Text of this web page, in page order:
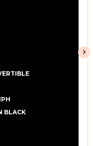
Spider
BLACK